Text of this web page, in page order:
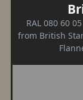
RAL 080 60
from British